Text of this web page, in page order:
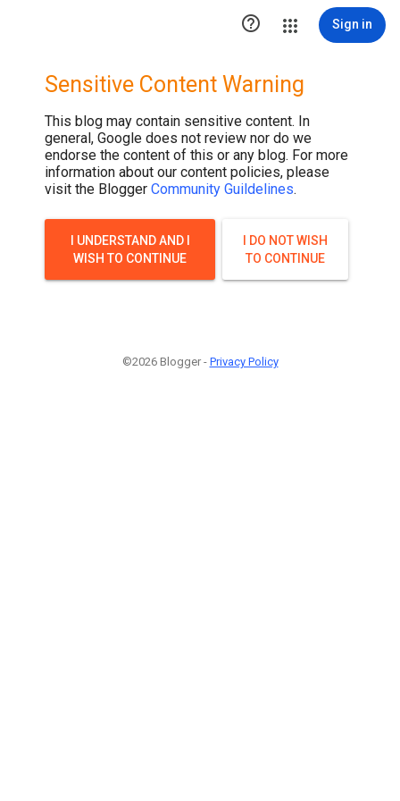
 Sign in
Sensitive Content Warning
This blog may contain sensitive content. In
general, Google does not review nor do we
endorse the content of this or any blog. For more
information about our content policies, please
visit the Blogger Community Guildelines.
I UNDERSTAND AND I
WISH TO CONTINUE
I DO NOT WISH
TO CONTINUE
©2026 Blogger - Privacy Policy